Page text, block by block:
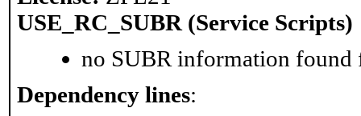
USE_RC_SUBR (Service Scripts)
no SUBR information found
Dependency lines: